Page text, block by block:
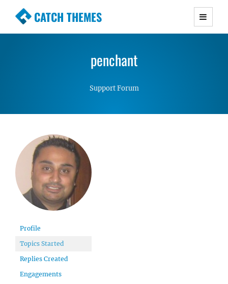
CATCH THEMES
Premium Responsive WordPress Themes with
Simple, Clean and Lightweight Responsive
WordPress Themes
penchant
Support Forum
Profile
Topics Started
Replies Created
Engagements